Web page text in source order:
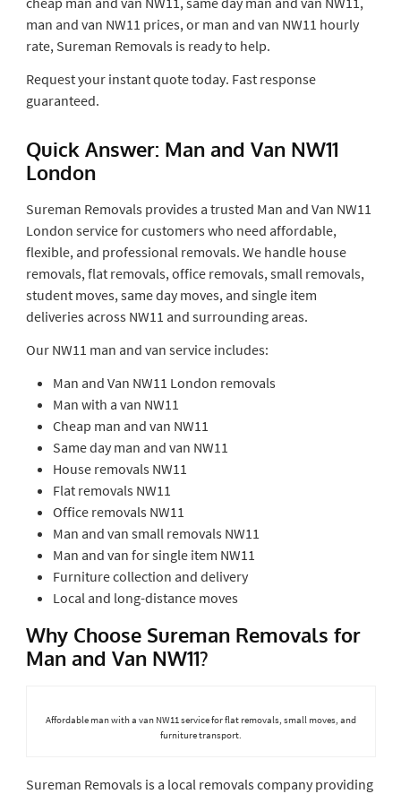
man and van NW11 prices, or man and van NW11 hourly
rate, Sureman Removals is ready to help.
Request your instant quote today. Fast response
guaranteed.
Quick Answer: Man and Van NW11
London
Sureman Removals provides a trusted Man and Van NW11
London service for customers who need affordable,
flexible, and professional removals. We handle house
removals, flat removals, office removals, small removals,
student moves, same day moves, and single item
deliveries across NW11 and surrounding areas.
Our NW11 man and van service includes:
Man and Van NW11 London removals
Man with a van NW11
Cheap man and van NW11
Same day man and van NW11
House removals NW11
Flat removals NW11
Office removals NW11
Man and van small removals NW11
Man and van for single item NW11
Furniture collection and delivery
Local and long-distance moves
Why Choose Sureman Removals for
Man and Van NW11?
Affordable man with a van NW11 service for flat removals, small moves, and
furniture transport.
Sureman Removals is a local removals company providing